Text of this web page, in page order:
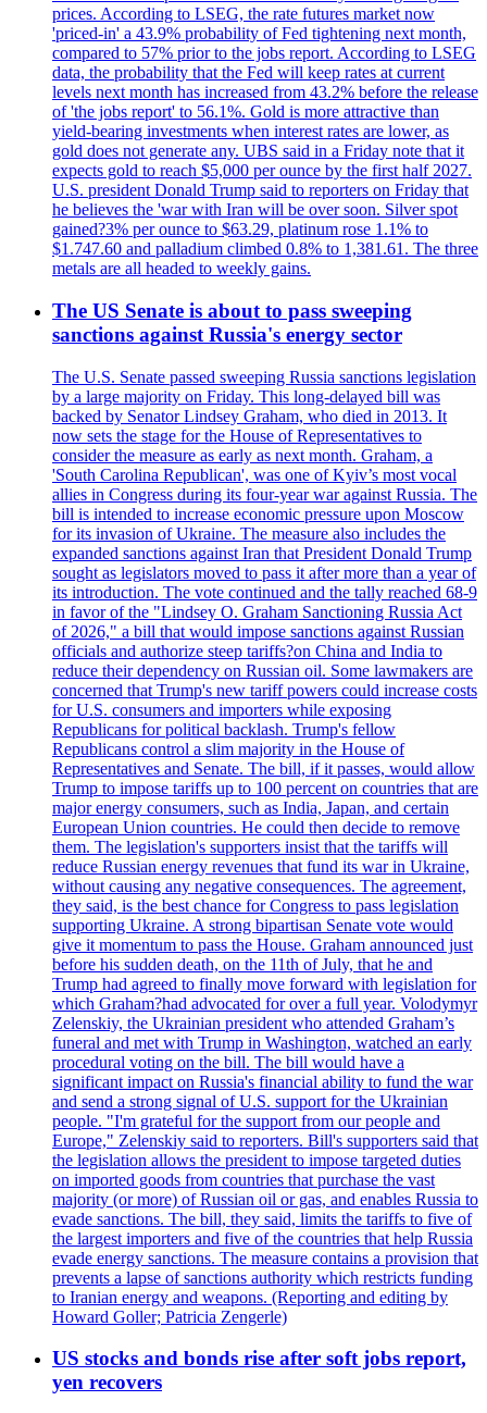
prices. According to LSEG, the rate futures market now
'priced-in' a 43.9% probability of Fed tightening next month,
compared to 57% prior to the jobs report. According to LSEG
data, the probability that the Fed will keep rates at current
levels next month has increased from 43.2% before the release
of 'the jobs report' to 56.1%. Gold is more attractive than
yield-bearing investments when interest rates are lower, as
gold does not generate any. UBS said in a Friday note that it
expects gold to reach $5,000 per ounce by the first half 2027.
U.S. president Donald Trump said to reporters on Friday that
he believes the 'war with Iran will be over soon. Silver spot
gained?3% per ounce to $63.29, platinum rose 1.1% to
$1.747.60 and palladium climbed 0.8% to 1,381.61. The three
metals are all headed to weekly gains.
The US Senate is about to pass sweeping
sanctions against Russia's energy sector
The U.S. Senate passed sweeping Russia sanctions legislation
by a large majority on Friday. This long-delayed bill was
backed by Senator Lindsey Graham, who died in 2013. It
now sets the stage for the House of Representatives to
consider the measure as early as next month. Graham, a
'South Carolina Republican', was one of Kyiv’s most vocal
allies in Congress during its four-year war against Russia. The
bill is intended to increase economic pressure upon Moscow
for its invasion of Ukraine. The measure also includes the
expanded sanctions against Iran that President Donald Trump
sought as legislators moved to pass it after more than a year of
its introduction. The vote continued and the tally reached 68-9
in favor of the "Lindsey O. Graham Sanctioning Russia Act
of 2026," a bill that would impose sanctions against Russian
officials and authorize steep tariffs?on China and India to
reduce their dependency on Russian oil. Some lawmakers are
concerned that Trump's new tariff powers could increase costs
for U.S. consumers and importers while exposing
Republicans for political backlash. Trump's fellow
Republicans control a slim majority in the House of
Representatives and Senate. The bill, if it passes, would allow
Trump to impose tariffs up to 100 percent on countries that are
major energy consumers, such as India, Japan, and certain
European Union countries. He could then decide to remove
them. The legislation's supporters insist that the tariffs will
reduce Russian energy revenues that fund its war in Ukraine,
without causing any negative consequences. The agreement,
they said, is the best chance for Congress to pass legislation
supporting Ukraine. A strong bipartisan Senate vote would
give it momentum to pass the House. Graham announced just
before his sudden death, on the 11th of July, that he and
Trump had agreed to finally move forward with legislation for
which Graham?had advocated for over a full year. Volodymyr
Zelenskiy, the Ukrainian president who attended Graham’s
funeral and met with Trump in Washington, watched an early
procedural voting on the bill. The bill would have a
significant impact on Russia's financial ability to fund the war
and send a strong signal of U.S. support for the Ukrainian
people. "I'm grateful for the support from our people and
Europe," Zelenskiy said to reporters. Bill's supporters said that
the legislation allows the president to impose targeted duties
on imported goods from countries that purchase the vast
majority (or more) of Russian oil or gas, and enables Russia to
evade sanctions. The bill, they said, limits the tariffs to five of
the largest importers and five of the countries that help Russia
evade energy sanctions. The measure contains a provision that
prevents a lapse of sanctions authority which restricts funding
to Iranian energy and weapons. (Reporting and editing by
Howard Goller; Patricia Zengerle)
US stocks and bonds rise after soft jobs report,
yen recovers